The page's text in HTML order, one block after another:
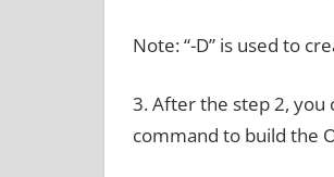
Note: “-D” is used to
3. After the step 2, you
command to build the